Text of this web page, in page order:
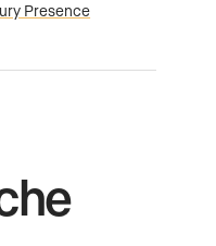
Presence